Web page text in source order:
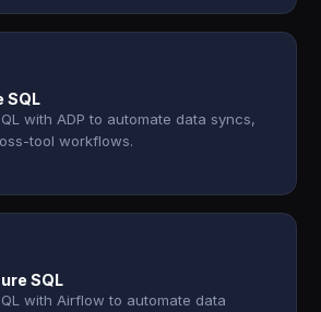
SQL
with ADP to automate data syncs,
tool workflows.
SQL
with Airflow to automate data